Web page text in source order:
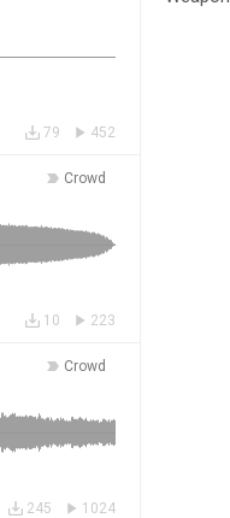
452
79
Crowd
223
10
Crowd
1024
245